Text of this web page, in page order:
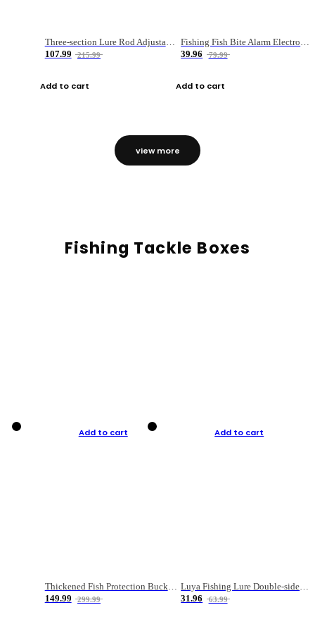
Three-section Lure Rod Adjustable Carbon Straight Handle Fishing Rod
107.99
215.99
Add to cart
Fishing Fish Bite Alarm Electronic Buzzer Fishing Rod Loud LED Light Indicator LED Light Fish Line Gear Alert
39.96
79.99
Add to cart
view more
Fishing Tackle Boxes
Add to cart
Thickened Fish Protection Bucket Fishing Bucket Fish Box
149.99
299.99
Add to cart
Luya Fishing Lure Double-sided Micro-object Box
31.96
63.99